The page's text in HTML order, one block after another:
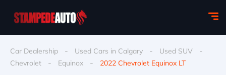
Car Dealership - Used Cars in Calgary - Used SUV -
Chevrolet - Equinox - 2022 Chevrolet Equinox LT